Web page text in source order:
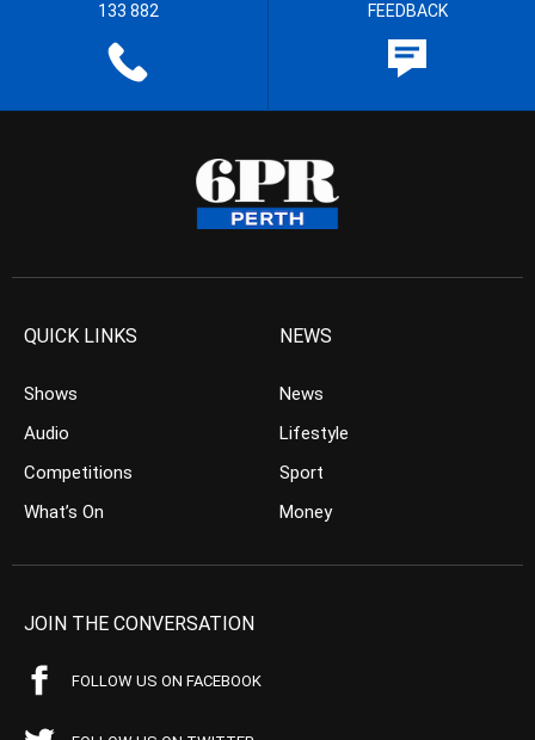
133 882 FEEDBACK
QUICK LINKS
Shows
Audio
Competitions
What’s On
NEWS
News
Lifestyle
Sport
Money
JOIN THE CONVERSATION
FOLLOW US ON FACEBOOK